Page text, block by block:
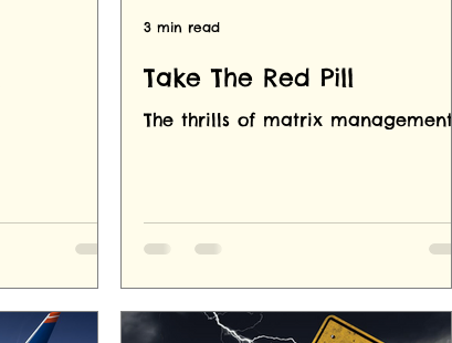
Take The Red Pill
The thrills of matrix management.
3 min read